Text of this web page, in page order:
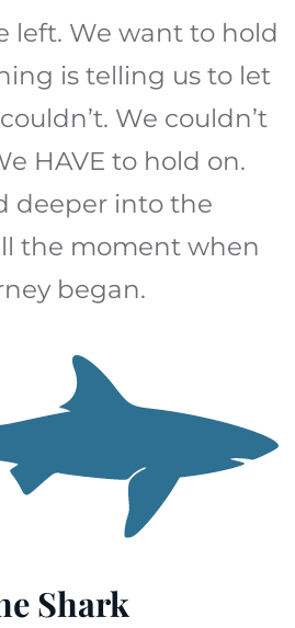
left. We want to hold
is telling us to let
We couldn’t
HAVE to hold on.
deeper into the
the moment when
began.
Shark